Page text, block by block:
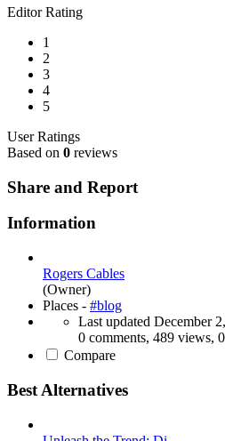
Editor Rating
1
2
3
4
5
User Ratings
Based on 0 reviews
Share and Report
Information
Rogers Cables
(Owner)
Places - #blog
Last updated December
0 comments, 489 views,
Compare
Best Alternatives